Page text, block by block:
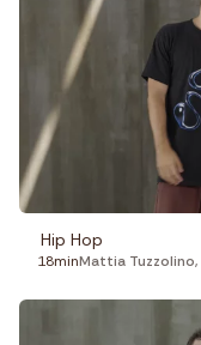
Hip Hop
18minMattia Tuzzolino,